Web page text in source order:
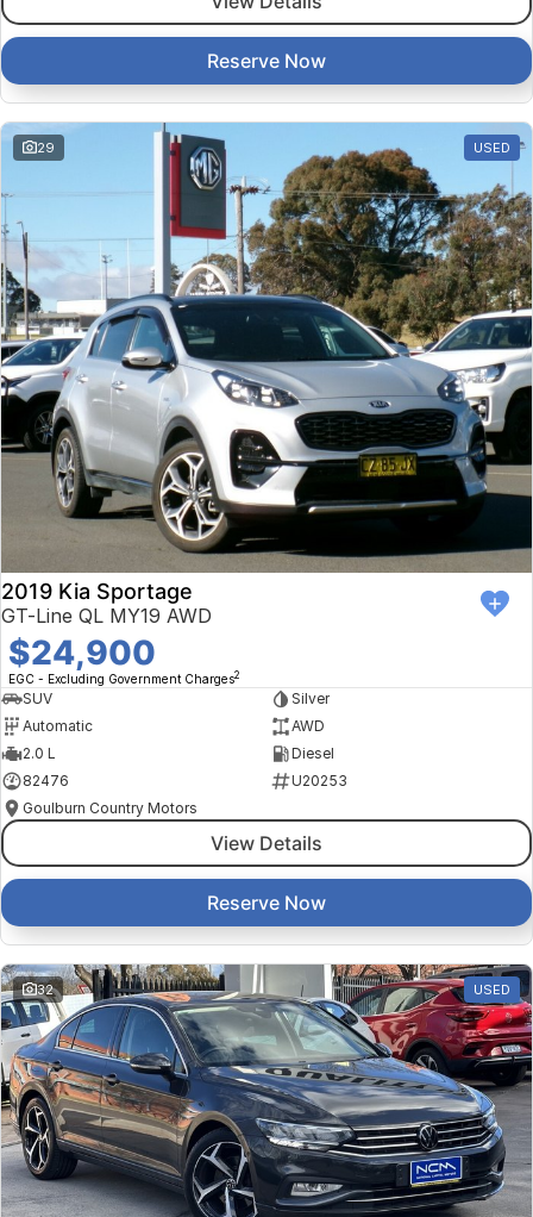
Reserve Now
29 USED
2019 Kia Sportage
GT-Line QL MY19 AWD
$24,900
EGC - Excluding Government Charges2
SUV
Silver
Automatic
AWD
2.0 L
Diesel
82476
U20253
Goulburn Country Motors
View Details
Reserve Now
32 USED